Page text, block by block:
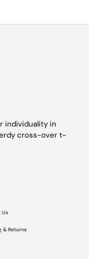
individuality in
cross-over t-
Us
& Returns